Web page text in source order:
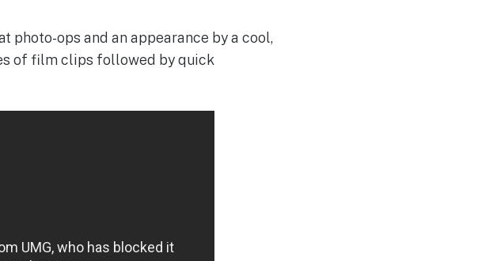
photo-ops and an appearance by a cool,
of film clips followed by quick